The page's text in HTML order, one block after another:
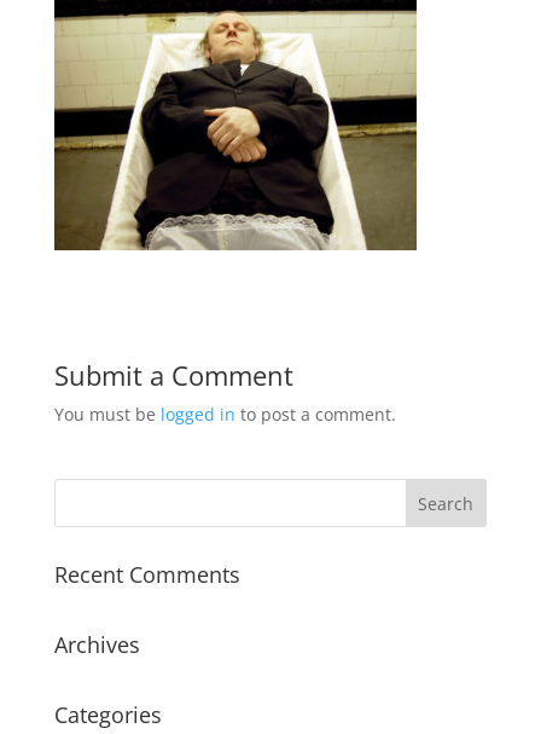
Submit a Comment
You must be logged in to post a comment.
Recent Comments
Archives
Categories